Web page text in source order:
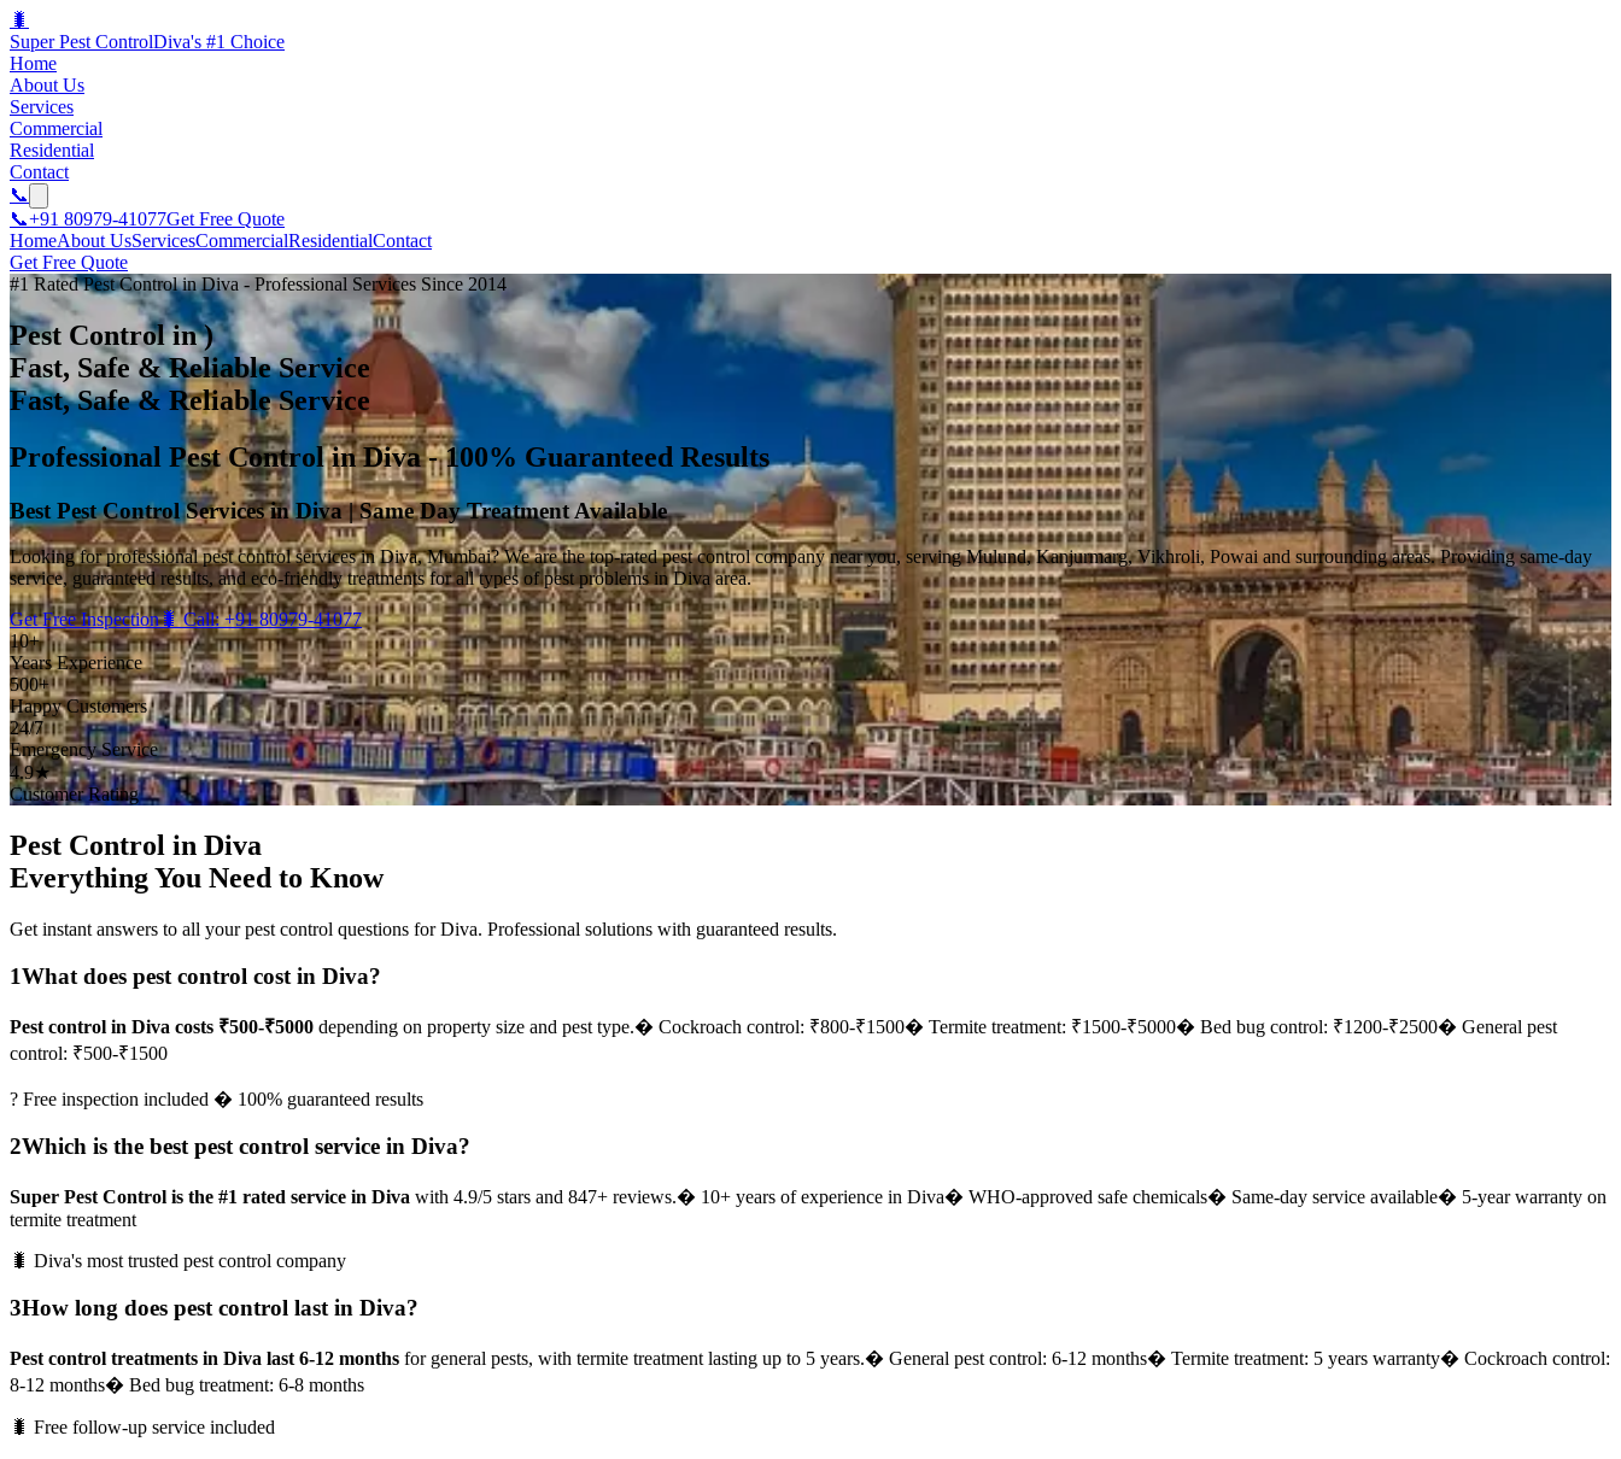
🐛
Super Pest ControlDiva's #1 Choice
Home
About Us
Services
Commercial
Residential
Contact
📞
📞+91 80979-41077Get Free Quote
HomeAbout UsServicesCommercialResidentialContact
Get Free Quote
#1 Rated Pest Control in Diva - Professional Services Since 2014
Pest Control in )
Fast, Safe & Reliable Service
Fast, Safe & Reliable Service
Professional Pest Control in Diva - 100% Guaranteed Results
Best Pest Control Services in Diva | Same Day Treatment Available
Looking for professional pest control services in Diva, Mumbai? We are the top-rated pest control company near you, serving Mulund, Kanjurmarg, Vikhroli, Powai and surrounding areas. Providing same-day
service, guaranteed results, and eco-friendly treatments for all types of pest problems in Diva area.
Get Free Inspection🐛 Call: +91 80979-41077
10+
Years Experience
500+
Happy Customers
24/7
Emergency Service
4.9★
Customer Rating
Pest Control in Diva
Everything You Need to Know
Get instant answers to all your pest control questions for Diva. Professional solutions with guaranteed results.
1What does pest control cost in Diva?
Pest control in Diva costs ₹500-₹5000 depending on property size and pest type.� Cockroach control: ₹800-₹1500� Termite treatment: ₹1500-₹5000� Bed bug control: ₹1200-₹2500� General pest
control: ₹500-₹1500
? Free inspection included � 100% guaranteed results
2Which is the best pest control service in Diva?
Super Pest Control is the #1 rated service in Diva with 4.9/5 stars and 847+ reviews.� 10+ years of experience in Diva� WHO-approved safe chemicals� Same-day service available� 5-year warranty on
termite treatment
🐛 Diva's most trusted pest control company
3How long does pest control last in Diva?
Pest control treatments in Diva last 6-12 months for general pests, with termite treatment lasting up to 5 years.� General pest control: 6-12 months� Termite treatment: 5 years warranty� Cockroach control:
8-12 months� Bed bug treatment: 6-8 months
🐛 Free follow-up service included